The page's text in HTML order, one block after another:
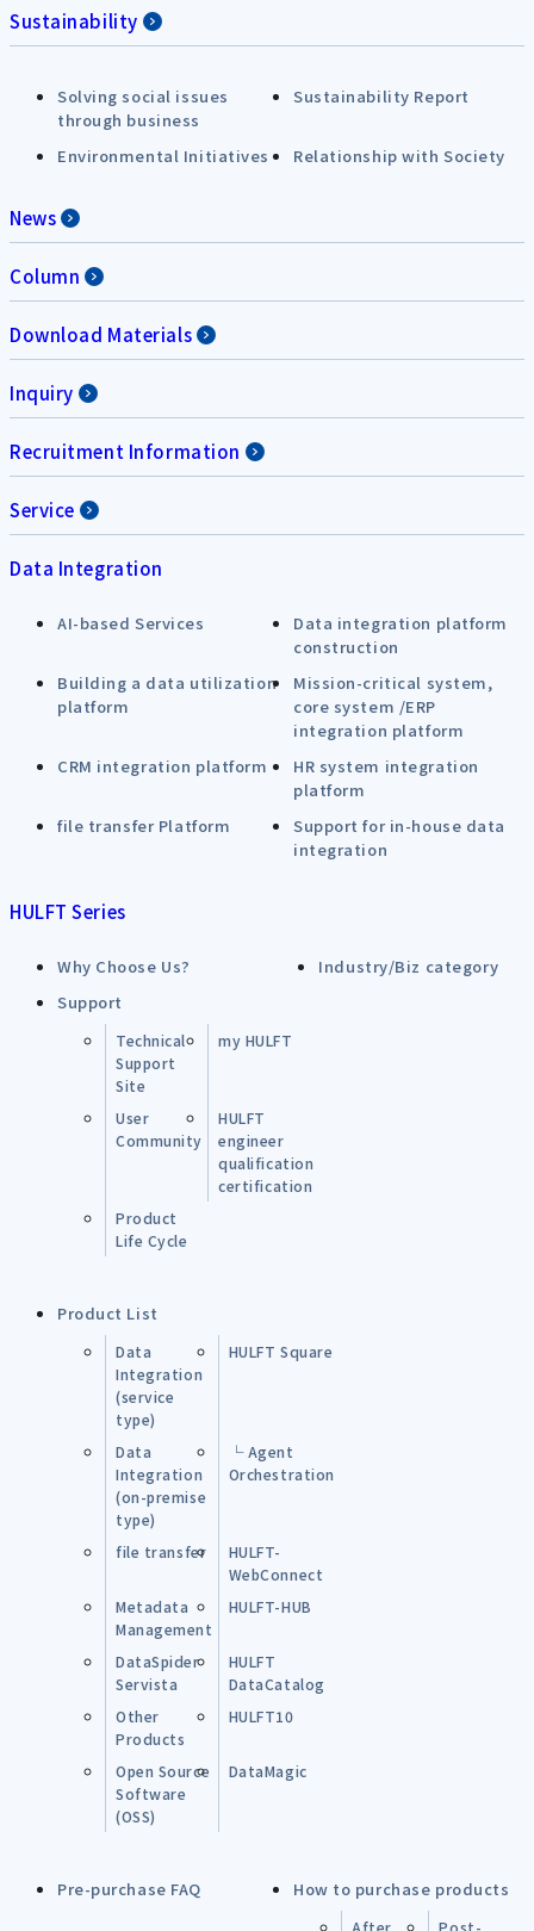
Sustainability
Solving social issues
through business
Sustainability Report
Environmental Initiatives Relationship with Society
News
Column
Download Materials
Inquiry
Recruitment Information
Service
Data Integration
AI-based Services
Data integration platform
construction
Building a data utilization
platform
Mission-critical system,
core system /ERP
integration platform
CRM integration platform
HR system integration
platform
file transfer Platform
Support for in-house data
integration
HULFT Series
Why Choose Us?
Industry/Biz category
Support
Technical
Support
Site
my HULFT
User
Community
HULFT
engineer
qualification
certification
Product
Life Cycle
Product List
Data
Integration
(service
type)
HULFT Square
Data
Integration
(on-premise
type)
└ Agent
Orchestration
file transfer
HULFT-
WebConnect
Metadata
Management
HULFT-HUB
DataSpider
Servista
HULFT
DataCatalog
Other
Products
HULFT10
Open Source
Software
(OSS)
DataMagic
Pre-purchase FAQ How to purchase products